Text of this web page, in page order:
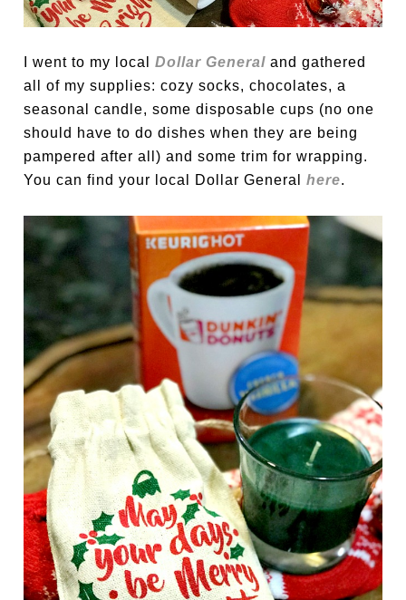
I went to my localDollar General and gathered
all of my supplies: cozy socks, chocolates, a
seasonal candle, some disposable cups (no one
should have to do dishes when they are being
pampered after all) and some trim for wrapping.
You can find your local Dollar Generalhere.